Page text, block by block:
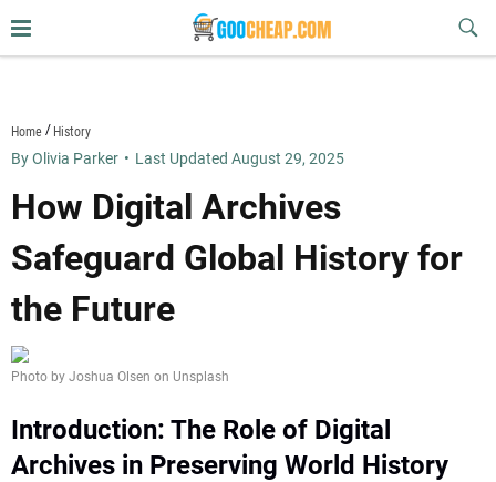
to
Home History
By Olivia Parker • Last Updated August 29, 2025
How Digital Archives
Safeguard Global History for
the Future
Photo by Joshua Olsen on Unsplash
Introduction: The Role of Digital
Archives in Preserving World History